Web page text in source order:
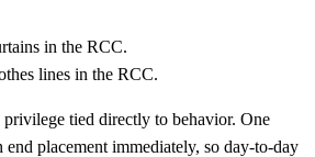
in the RCC.
lines in the RCC.
privilege tied directly to behavior. One
placement immediately, so day-to-day